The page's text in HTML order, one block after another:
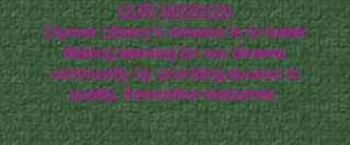
OUR MISSION
Clymer Library's mission is to foster
lifelong learning for our diverse
community by providing access to
quality, innovative resources.